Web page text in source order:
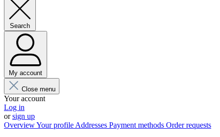
Search
My account
Close menu
Your account
Log in
orsign up
OverviewYour profile Addresses Payment methods Order requests